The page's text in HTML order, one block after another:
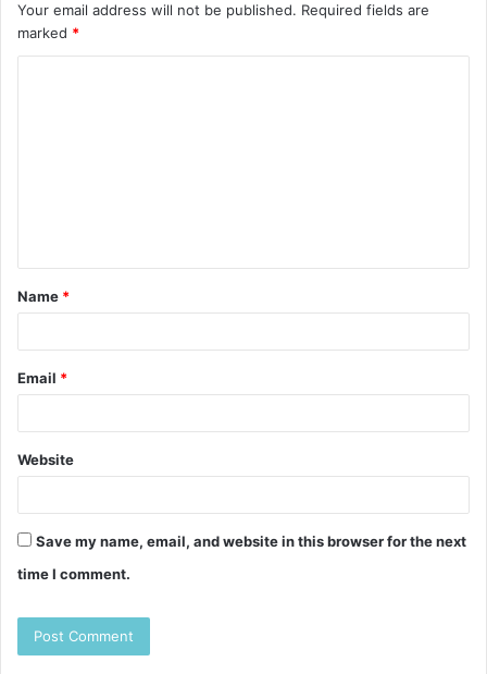
Your email address will not be published. Required fields are
marked *
t
*
Name *
Email *
Website
Save my name, email, and website in this browser for the next
time I comment.